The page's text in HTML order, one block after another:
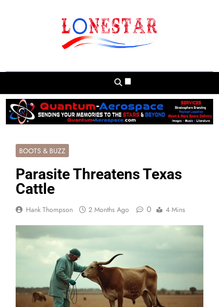
And Beyond
BOOTS & BUZZ
Parasite Threatens Texas
Cattle
Hank Thompson 2 Months Ago 0 4 Mins